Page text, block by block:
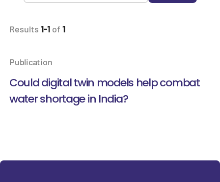
Results1-1 of1
Publication
Could digital twin models help combat
water shortage in India?